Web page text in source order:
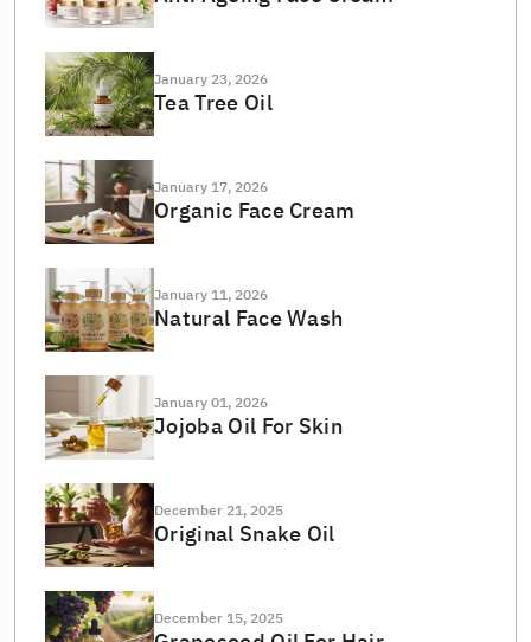
January 23, 2026
Tea Tree Oil
January 17, 2026
Organic Face Cream
January 11, 2026
Natural Face Wash
January 01, 2026
Jojoba Oil For Skin
December 21, 2025
Original Snake Oil
December 15, 2025